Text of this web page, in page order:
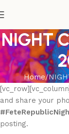
NIGHT
Home
and share your
posting.